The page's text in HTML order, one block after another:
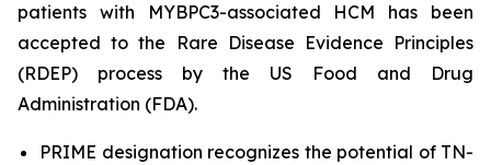
patients with
MYBPC3-associated HCM has been
accepted to the Rare Disease Evidence Principles
(RDEP) process by the US Food and Drug
Administration (FDA).
PRIME designation recognizes the potential of TN-